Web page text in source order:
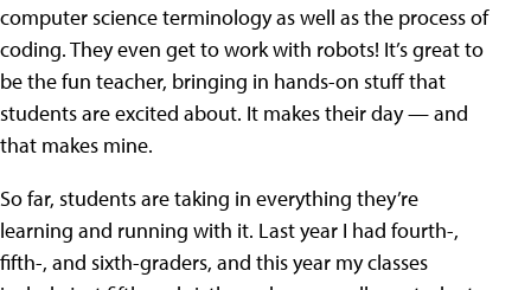
computer science terminology as well as the process of
coding. They even get to work with robots! It’s great to
be the fun teacher, bringing in hands-on stuff that
students are excited about. It makes their day — and
that makes mine.
So far, students are taking in everything they’re
learning and running with it. Last year I had fourth-,
fifth-, and sixth-graders, and this year my classes